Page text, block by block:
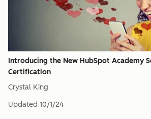
Introducing the New HubSpot Academy
Certification
Crystal King
Updated 10/1/24